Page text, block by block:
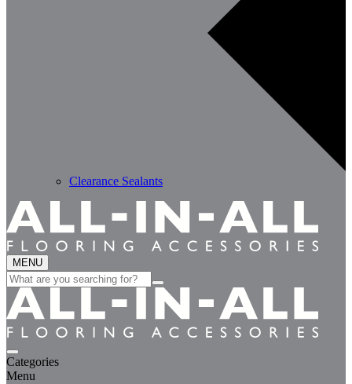
Clearance Sealants
MENU
Search
for:
Categories
Menu